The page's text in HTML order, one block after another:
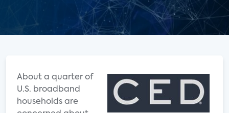
About a quarter of
U.S. broadband
households are